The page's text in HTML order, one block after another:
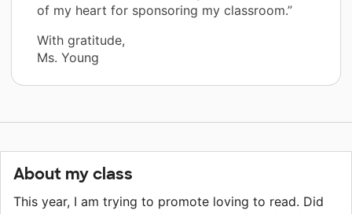
of my heart for sponsoring my classroom.”
With gratitude,
Ms. Young
About my class
This year, I am trying to promote loving to read. Did